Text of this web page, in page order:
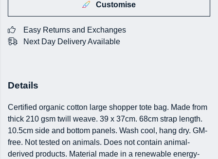
Customise
Easy Returns and Exchanges
Next Day Delivery Available
Details
Certified organic cotton large shopper tote bag. Made from
thick 210 gsm twill weave. 39 x 37cm. 68cm strap length.
10.5cm side and bottom panels. Wash cool, hang dry. GM-
free. Not tested on animals. Does not contain animal-
derived products. Material made in a renewable energy-